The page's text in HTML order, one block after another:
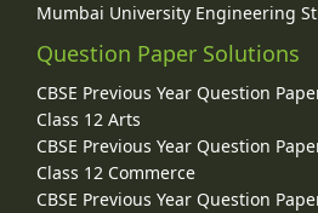
Mumbai University Engineering
Question Paper Solutions
CBSE Previous Year Question
Class 12 Arts
CBSE Previous Year Question
Class 12 Commerce
CBSE Previous Year Question